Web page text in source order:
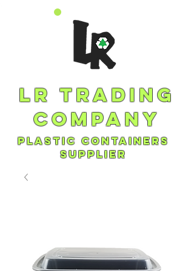
lr trading
company
plastic containers
supplier